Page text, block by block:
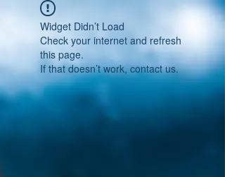
Widget Didn’t Load
Check your internet and refresh
this page.
If that doesn’t work, contact us.